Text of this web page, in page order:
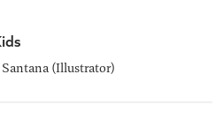
(Illustrator)